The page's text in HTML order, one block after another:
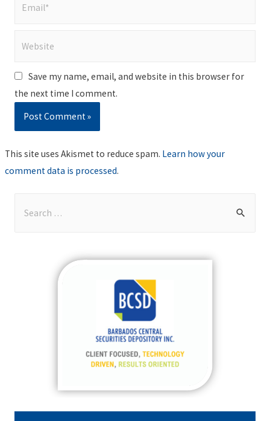
Save my name, email, and website in this browser for
the next time I comment.
This site uses Akismet to reduce spam. Learn how your
comment data is processed.